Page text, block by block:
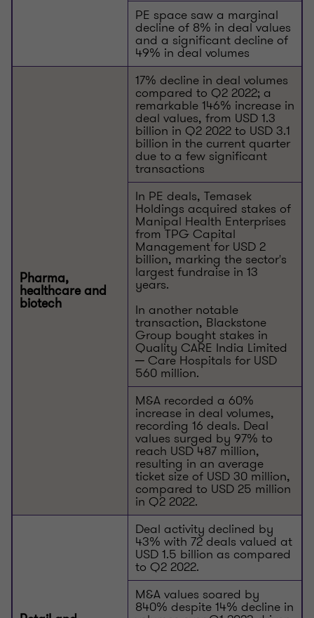
PE space saw a marginal
decline of 8% in deal values
and a significant decline of
49% in deal volumes
Pharma,
healthcare and
biotech
17% decline in deal volumes
compared to Q2 2022; a
remarkable 146% increase in
deal values, from USD 1.3
billion in Q2 2022 to USD 3.1
billion in the current quarter
due to a few significant
transactions
In PE deals, Temasek
Holdings acquired stakes of
Manipal Health Enterprises
from TPG Capital
Management for USD 2
billion, marking the sector's
largest fundraise in 13
years.
In another notable
transaction, Blackstone
Group bought stakes in
Quality CARE India Limited
─ Care Hospitals for USD
560 million.
M&A recorded a 60%
increase in deal volumes,
recording 16 deals. Deal
values surged by 97% to
reach USD 487 million,
resulting in an average
ticket size of USD 30 million,
compared to USD 25 million
in Q2 2022.
Deal activity declined by
43% with 72 deals valued at
USD 1.5 billion as compared
to Q2 2022.
M&A values soared by
840% despite 14% decline in